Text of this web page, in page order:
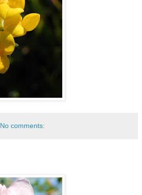
No comments: